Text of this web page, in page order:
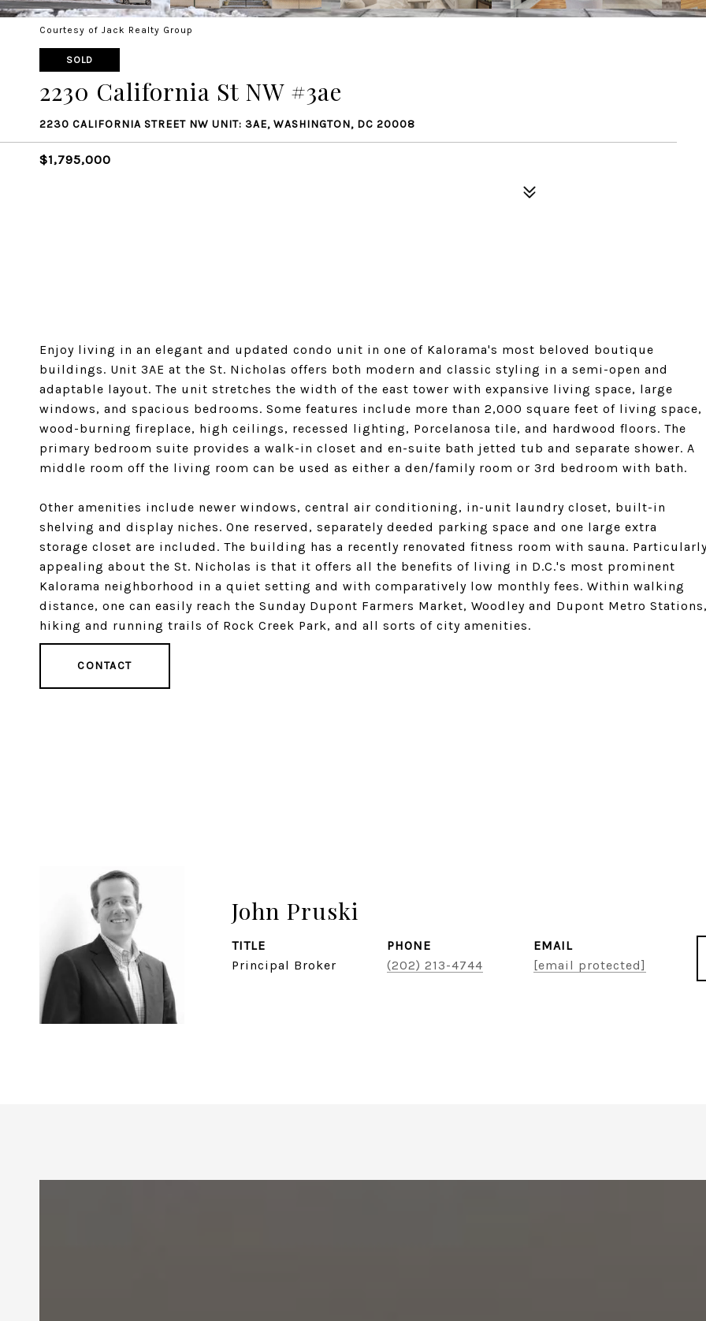
Courtesy of Jack Realty Group
SOLD
2230 California St NW #3ae
2230 CALIFORNIA STREET NW UNIT: 3AE, WASHINGTON, DC 20008
$1,795,000
Enjoy living in an elegant and updated condo unit in one of Kalorama's most beloved boutique
buildings. Unit 3AE at the St. Nicholas offers both modern and classic styling in a semi-open and
adaptable layout. The unit stretches the width of the east tower with expansive living space, large
windows, and spacious bedrooms. Some features include more than 2,000 square feet of living space,
wood-burning fireplace, high ceilings, recessed lighting, Porcelanosa tile, and hardwood floors. The
primary bedroom suite provides a walk-in closet and en-suite bath jetted tub and separate shower. A
middle room off the living room can be used as either a den/family room or 3rd bedroom with bath.
Other amenities include newer windows, central air conditioning, in-unit laundry closet, built-in
shelving and display niches. One reserved, separately deeded parking space and one large extra
storage closet are included. The building has a recently renovated fitness room with sauna.
appealing about the St. Nicholas is that it offers all the benefits of living in D.C.'s most prominent
Kalorama neighborhood in a quiet setting and with comparatively low monthly fees. Within walking
distance, one can easily reach the Sunday Dupont Farmers Market, Woodley and Dupont Metro
hiking and running trails of Rock Creek Park, and all sorts of city amenities.
CONTACT
John Pruski
TITLE
Principal Broker
PHONE
(202) 213-4744
EMAIL
[email protected]